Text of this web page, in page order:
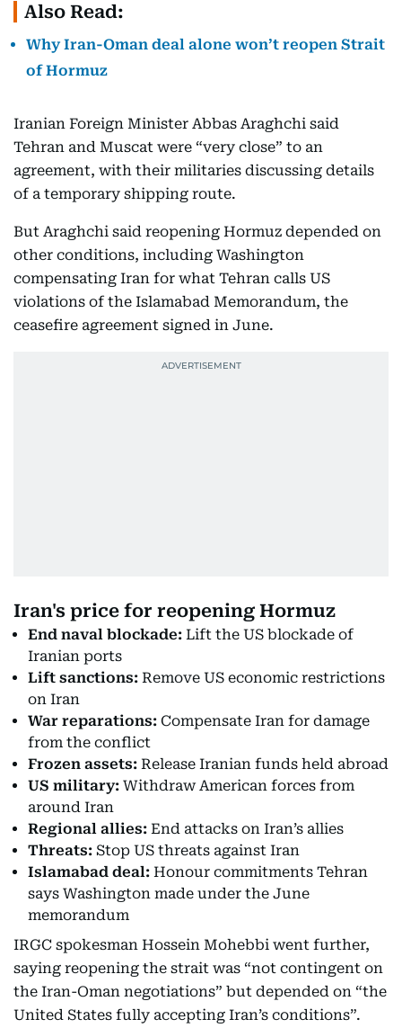
Also Read:
Why Iran-Oman deal alone won’t reopen Strait
of Hormuz
Iranian Foreign Minister Abbas Araghchi said
Tehran and Muscat were “very close” to an
agreement, with their militaries discussing details
of a temporary shipping route.
But Araghchi said reopening Hormuz depended on
other conditions, including Washington
compensating Iran for what Tehran calls US
violations of the Islamabad Memorandum, the
ceasefire agreement signed in June.
Iran's price for reopening Hormuz
End naval blockade: Lift the US blockade of
Iranian ports
Lift sanctions: Remove US economic restrictions
on Iran
War reparations: Compensate Iran for damage
from the conflict
Frozen assets: Release Iranian funds held abroad
US military: Withdraw American forces from
around Iran
Regional allies: End attacks on Iran’s allies
Threats: Stop US threats against Iran
Islamabad deal: Honour commitments Tehran
says Washington made under the June
memorandum
IRGC spokesman Hossein Mohebbi went further,
saying reopening the strait was “not contingent on
the Iran-Oman negotiations” but depended on “the
United States fully accepting Iran’s conditions”.